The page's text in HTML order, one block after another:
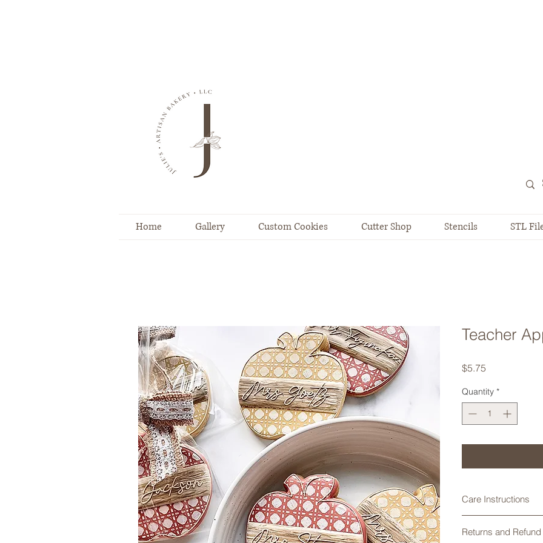
Home Gallery Custom Cookies Cutter Shop Stencils STL
Teacher
$5.75
Quantity *
Care Instructions
are not dishwasher
Returns and